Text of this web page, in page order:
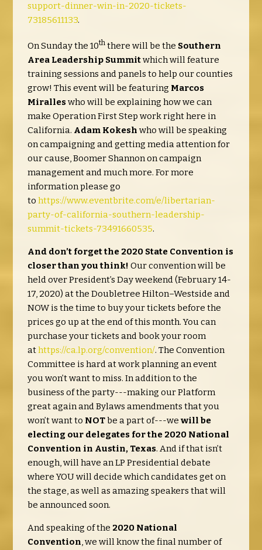
support-dinner-win-in-2020-tickets-
73185611133.
On Sunday the 10th there will be the Southern
Area Leadership Summitwhich will feature
training sessions and panels to help our counties
grow! This event will be featuring Marcos
Miralleswho will be explaining how we can
make Operation First Step work right here in
California. Adam Kokesh who will be speaking
on campaigning and getting media attention for
our cause, Boomer Shannon on campaign
management and much more. For more
information please go
tohttps://www.eventbrite.com/e/libertarian-
party-of-california-southern-leadership-
summit-tickets-73491660535.
And don’t forget the 2020 State Convention is
closer than you think! Our convention will be
held over President’s Day weekend (February 14-
17, 2020) at the Doubletree Hilton–Westside and
NOW is the time to buy your tickets before the
prices go up at the end of this month. You can
purchase your tickets and book your room
athttps://ca.lp.org/convention/. The Convention
Committee is hard at work planning an event
you won’t want to miss. In addition to the
business of the party---making our Platform
great again and Bylaws amendments that you
won’t want to NOTbe a part of---wewill be
electing our delegates for the 2020 National
Convention in Austin, Texas. And if that isn’t
enough, will have an LP Presidential debate
where YOU will decide which candidates get on
the stage, as well as amazing speakers that will
be announced soon.
And speaking of the 2020 National
Convention, we will know the final number of